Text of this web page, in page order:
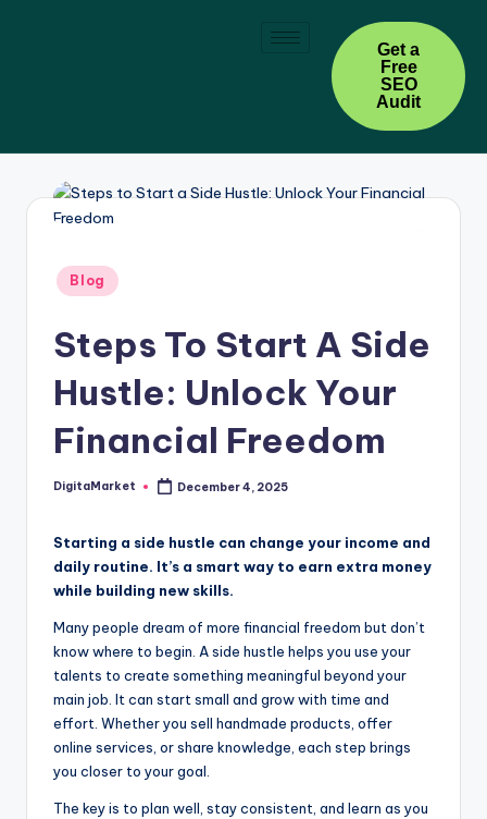
Get a
Free
SEO
Audit
Blog
Steps To Start A Side
Hustle: Unlock Your
Financial Freedom
DigitaMarket December 4, 2025
Starting a side hustle can change your income and
daily routine. It’s a smart way to earn extra money
while building new skills.
Many people dream of more financial freedom but don’t
know where to begin. A side hustle helps you use your
talents to create something meaningful beyond your
main job. It can start small and grow with time and
effort. Whether you sell handmade products, offer
online services, or share knowledge, each step brings
you closer to your goal.
The key is to plan well, stay consistent, and learn as you